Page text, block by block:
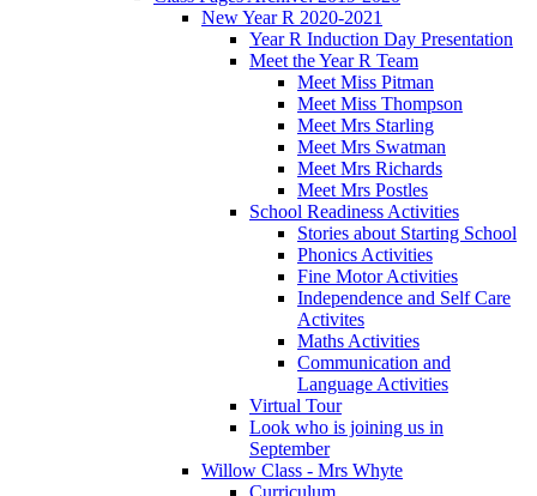
New Year R 2020-2021
Year R Induction Day Presentation
Meet the Year R Team
Meet Miss Pitman
Meet Miss Thompson
Meet Mrs Starling
Meet Mrs Swatman
Meet Mrs Richards
Meet Mrs Postles
School Readiness Activities
Stories about Starting School
Phonics Activities
Fine Motor Activities
Independence and Self Care
Activites
Maths Activities
Communication and
Language Activities
Virtual Tour
Look who is joining us in
September
Willow Class - Mrs Whyte
Curriculum